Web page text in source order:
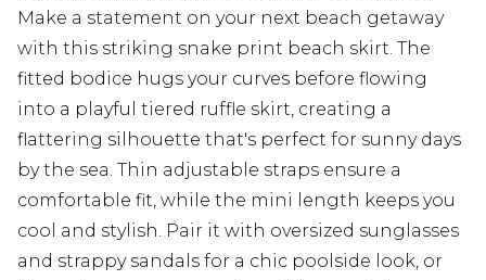
Make a statement on your next beach getaway
with this striking snake print beach skirt. The
fitted bodice hugs your curves before flowing
into a playful tiered ruffle skirt, creating a
flattering silhouette that's perfect for sunny days
by the sea. Thin adjustable straps ensure a
comfortable fit, while the mini length keeps you
cool and stylish. Pair it with oversized sunglasses
and strappy sandals for a chic poolside look, or